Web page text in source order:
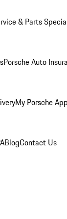
& Parts
Porsche Auto
My Porsche App
BlogContact Us